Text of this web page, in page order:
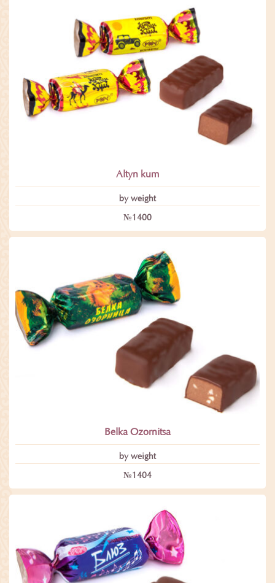
Altyn kum
by weight
№1400
Belka Ozornitsa
by weight
№1404